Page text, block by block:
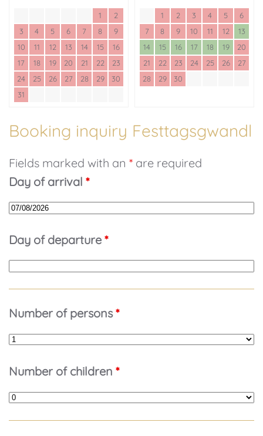
1
2
3
4 5 6 7 8
9
10
11 12 13 14 15
16
17
18 19 20 21 22
23
24
25 26 27 28 29
30
31
1 2 3 4 5
6
7
8 9 10 11 12
13
14
15 16 17 18 19
20
21
22 23 24 25 26
27
28
29 30
Booking inquiry Festtagsgwandl
Fields marked with an * are required
Day of arrival *
Day of departure *
Number of persons*
Number of children *